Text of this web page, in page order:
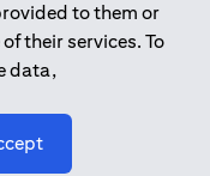
to them or
their services. To
data,
and Promotion
Broker in
20200000198 C)
20200000240 D)